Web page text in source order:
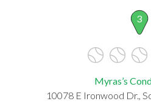
3
Myras’s
10078 E Ironwood Dr.,